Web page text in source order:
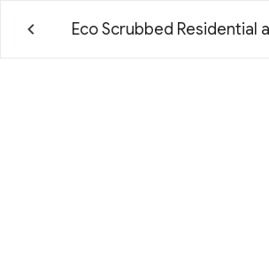
Eco Scrubbed Residential